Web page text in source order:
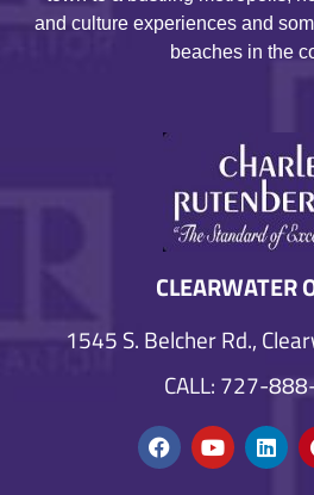
and culture experiences and
beaches in the
CLEARWATER
1545 S. Belcher Rd.,
CALL: 727-